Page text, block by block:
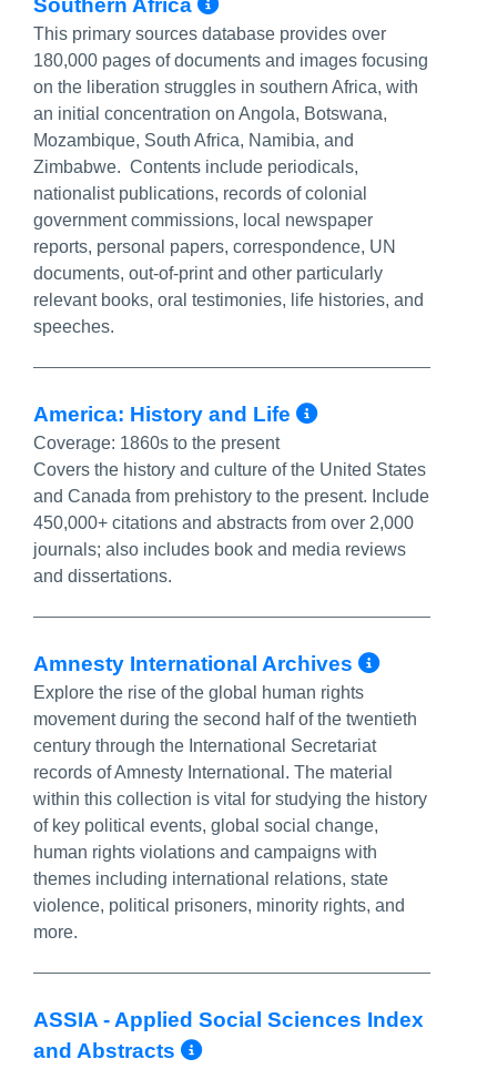
Southern Africa
This primary sources database provides over
180,000 pages of documents and images focusing
on the liberation struggles in southern Africa, with
an initial concentration on Angola, Botswana,
Mozambique, South Africa, Namibia, and
Zimbabwe. Contents include periodicals,
nationalist publications, records of colonial
government commissions, local newspaper
reports, personal papers, correspondence, UN
documents, out-of-print and other particularly
relevant books, oral testimonies, life histories, and
speeches.
America: History and Life More Info/
Coverage: 1860s to the present
Covers the history and culture of the United States
and Canada from prehistory to the present. Include
450,000+ citations and abstracts from over 2,000
journals; also includes book and media reviews
and dissertations.
Amnesty International Archives More
Explore the rise of the global human rights
movement during the second half of the twentieth
century through the International Secretariat
records of Amnesty International. The material
within this collection is vital for studying the history
of key political events, global social change,
human rights violations and campaigns with
themes including international relations, state
violence, political prisoners, minority rights, and
more.
ASSIA - Applied Social Sciences Index
and Abstracts
More Info/Permalink